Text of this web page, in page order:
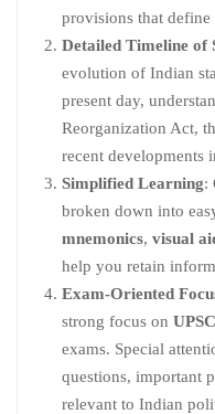
provisions that define
Detailed Timeline of
evolution of Indian
present day,
Reorganization Act,
recent developments
Simplified Learning:
broken down into
mnemonics, visual
help you retain
Exam-Oriented
strong focus on UPSC
exams. Special
questions, important
relevant to Indian